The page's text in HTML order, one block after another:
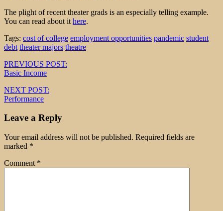
The plight of recent theater grads is an especially telling example.
You can read about it here.
Tags: cost of college employment opportunities pandemic student
debt theater majors theatre
Post
navigation
PREVIOUS POST:
Basic Income
NEXT POST:
Performance
Leave a Reply
Your email address will not be published. Required fields are
marked *
Comment *